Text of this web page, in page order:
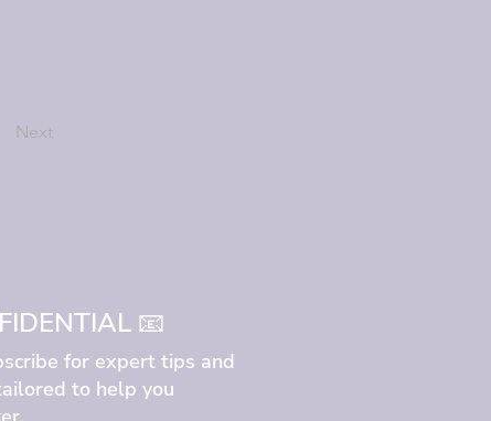
Next
📧
for expert tips and
to help you